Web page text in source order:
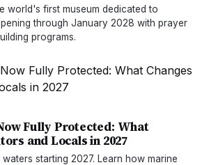
world's first museum dedicated to
through January 2028 with prayer
programs.
Fully Protected: What
and Locals in 2027
starting 2027. Learn how marine